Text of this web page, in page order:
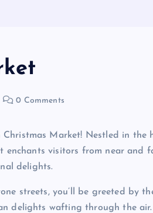
0 Comments
Market! Nestled in
visitors from near and
delights.
streets, you’ll be greeted by
delights wafting through the air.